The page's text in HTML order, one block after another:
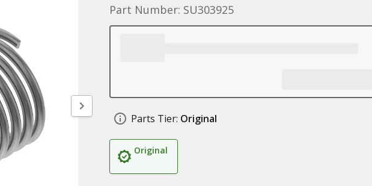
Part Number: SU303925
Parts Tier: Original
Original